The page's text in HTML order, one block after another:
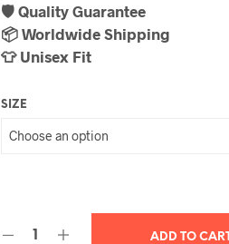
🛡️ Quality Guarantee
📦 Worldwide Shipping
👕 Unisex Fit
SIZE
ADD TO